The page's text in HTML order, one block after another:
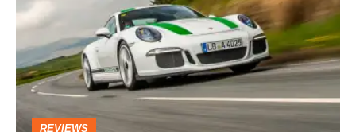
R
review
-
was
REVIEWS